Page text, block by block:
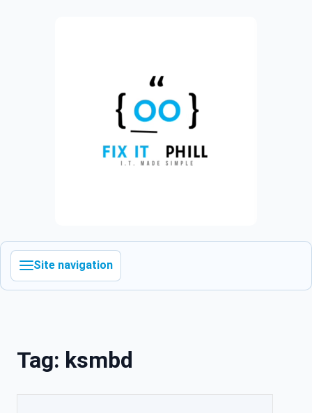
Site navigation
Tag: ksmbd